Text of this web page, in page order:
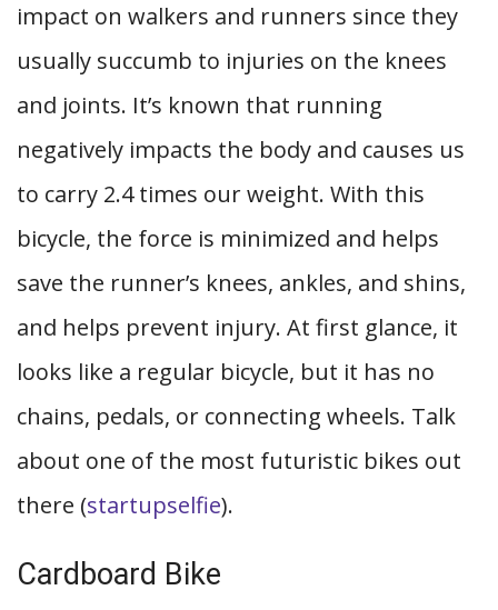
impact on walkers and runners since they
usually succumb to injuries on the knees
and joints. It’s known that running
negatively impacts the body and causes us
to carry 2.4 times our weight. With this
bicycle, the force is minimized and helps
save the runner’s knees, ankles, and shins,
and helps prevent injury. At first glance, it
looks like a regular bicycle, but it has no
chains, pedals, or connecting wheels. Talk
about one of the most futuristic bikes out
there (startupselfie).
Cardboard Bike